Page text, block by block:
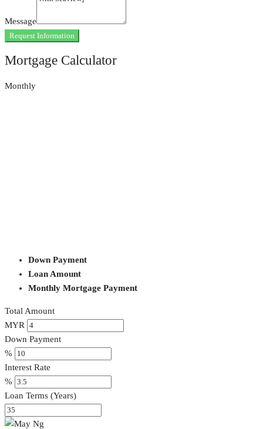
Message
Request Information
Mortgage Calculator
Monthly
Down Payment
Loan Amount
Monthly Mortgage Payment
Total Amount
MYR
Down Payment
%
Interest Rate
%
Loan Terms (Years)